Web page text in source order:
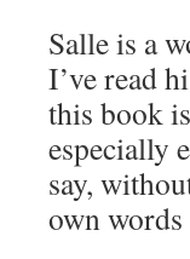
Salle is a
I’ve read
this book
especially
say,
own